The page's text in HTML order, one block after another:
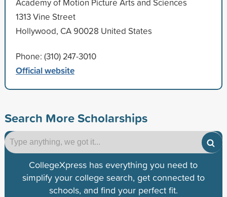
1313 Vine Street
Hollywood, CA 90028 United States
Phone: (310) 247-3010
Official website
Search More Scholarships
CollegeXpress has everything you need to
simplify your college search, get connected to
schools, and find your perfect fit.